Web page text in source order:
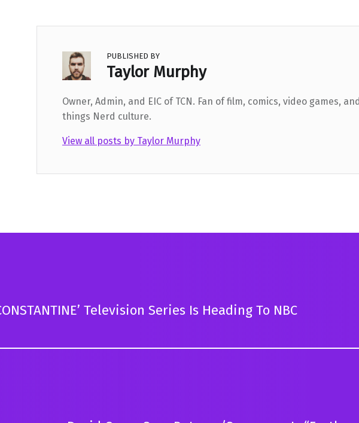
PUBLISHED BY
Taylor Murphy
Owner, Admin, and EIC of TCN. Fan of film, comics, video games,
things Nerd culture.
View all posts by Taylor Murphy
Skip back to main navigation
Television Series Is Heading To NBC